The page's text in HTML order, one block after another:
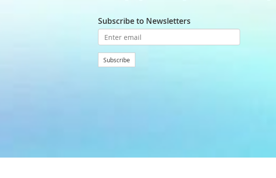
Subscribe to Newsletters
Subscribe